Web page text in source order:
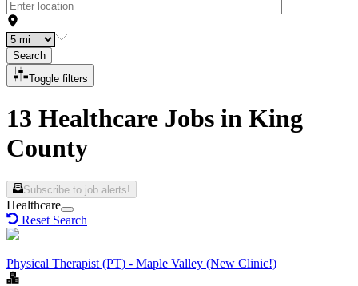
Search
Toggle filters
13 Healthcare Jobs in King
County
Subscribe to job alerts!
Healthcare
Reset Search
Physical Therapist (PT) - Maple Valley (New Clinic!)